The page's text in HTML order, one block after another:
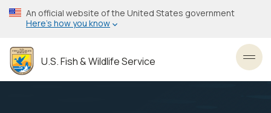
Skip
to
content
An official website of the United States government
Here’s how you know
U.S. Fish & Wildlife Service